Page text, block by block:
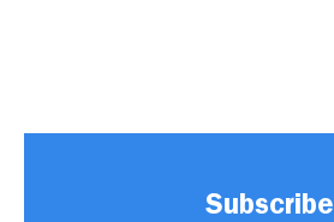
Subscribe